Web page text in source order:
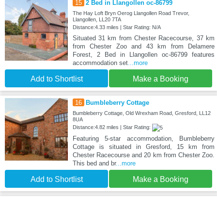
15 2 Bed in Llangollen oc-86799
The Hay Loft Bryn Oerog Llangollen Road Trevor,
Llangollen, LL20 7TA
Distance:4.33 miles | Star Rating: N/A
Situated 31 km from Chester Racecourse, 37 km
from Chester Zoo and 43 km from Delamere
Forest, 2 Bed in Llangollen oc-86799 features
accommodation set...more
Add to Shortlist Make a Booking
16 Bumbleberry Cottage
Bumbleberry Cottage, Old Wrexham Road, Gresford, LL12
8UA
Distance:4.82 miles | Star Rating:
Featuring 5-star accommodation, Bumbleberry
Cottage is situated in Gresford, 15 km from
Chester Racecourse and 20 km from Chester Zoo.
This bed and br...more
Add to Shortlist Make a Booking